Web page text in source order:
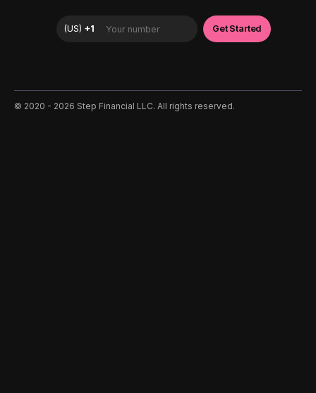
©️ 2020 - 2026 Step Financial LLC. All rights reserved.